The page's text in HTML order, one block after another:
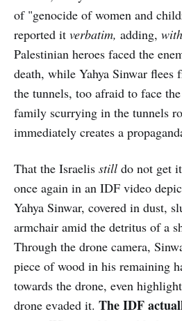
of "genocide of women and
reported it verbatim, adding,
Palestinian heroes faced the
death, while Yahya Sinwar flees
the tunnels, too afraid to face
family scurrying in the tunnels
immediately creates a
That the Israelis still do not get
once again in an IDF video
Yahya Sinwar, covered in dust,
armchair amid the detritus of a
Through the drone camera,
piece of wood in his remaining
towards the drone, even
drone evaded it. The IDF